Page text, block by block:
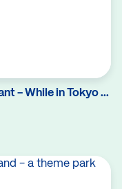
- While in Tokyo ...